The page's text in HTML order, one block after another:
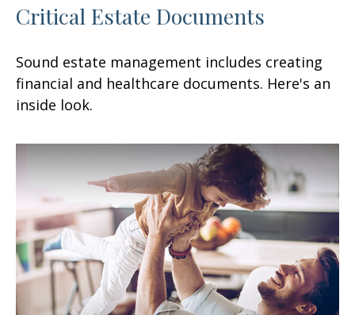
Critical Estate Documents
Sound estate management includes creating
financial and healthcare documents. Here's an
inside look.